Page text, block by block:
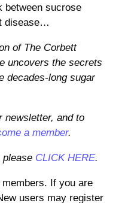
between sucrose
disease…
of The Corbett
uncovers the secrets
decades-long sugar
newsletter, and to
a member.
CLICK HERE.
If you are
users may register